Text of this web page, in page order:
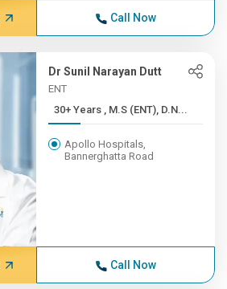
Call Now
Dr Sunil Narayan Dutt
ENT
30+ Years , M.S (ENT), D.N...
Apollo Hospitals,
Bannerghatta Road
Call Now